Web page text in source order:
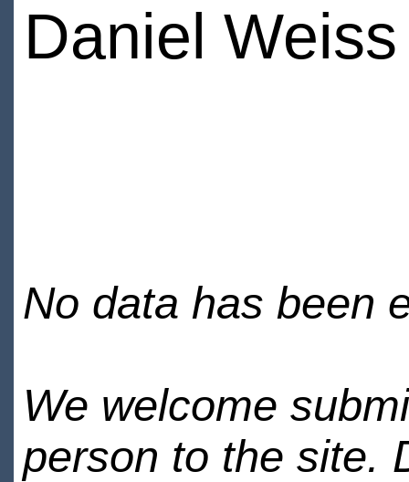
Daniel Weiss
No data has been
We welcome
person to the site.